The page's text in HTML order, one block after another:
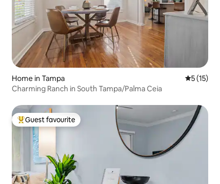
Home in Tampa 5 out of 5
5 (15)
Charming Ranch in South Tampa/Palma Ceia
Top guest favourite
Guest favourite